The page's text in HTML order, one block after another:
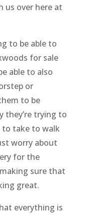
us over here at
to be able to
for sale
able to also
or
to be
they’re trying to
to take to walk
worry about
for the
sure that
great.
everything is